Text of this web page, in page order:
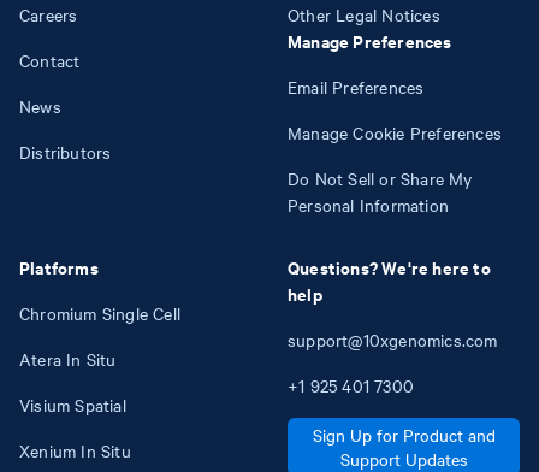
Careers
Contact
News
Distributors
Platforms
Chromium Single Cell
Atera In Situ
Visium Spatial
Xenium In Situ
Other Legal Notices
Manage Preferences
Email Preferences
Manage Cookie Preferences
Do Not Sell or Share My
Personal Information
Questions? We're here to
help
support@10xgenomics.com
+1 925 401 7300
Sign Up for Product and
Support Updates